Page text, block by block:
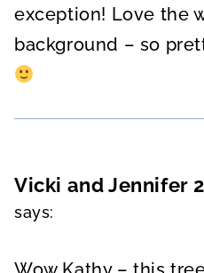
exception! Love the
background – so
Vicki and Jennifer
says: